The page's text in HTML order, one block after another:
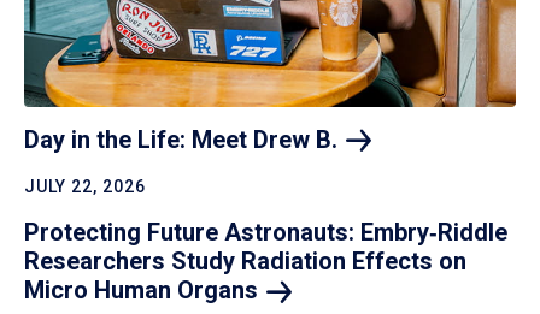
Day in the Life: Meet Drew B.
JULY 22, 2026
Protecting Future Astronauts: Embry‑Riddle
Researchers Study Radiation Effects on
Micro Human Organs